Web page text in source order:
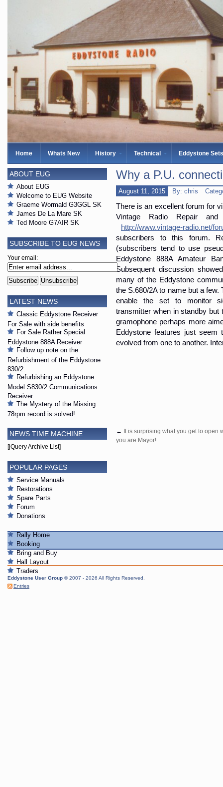
Home Whats New History Technical Eddystone Sets
Why a P.U.
August 11, 2015 By: chris
There is an excellent forum for
Vintage Radio Repair
http://www.vintage-radio.net/
subscribers to this forum.
(subscribers tend to use
Eddystone 888A Amateur
Subsequent discussion
many of the Eddystone
the S.680/2A to name but a
enable the set to monitor
transmitter when in standby but
gramophone perhaps more
Eddystone features just seem
evolved from one to another.
←
It is surprising what you get to open
you are Mayor!
ABOUT EUG
About EUG
Welcome to EUG Website
Graeme Wormald G3GGL SK
James De La Mare SK
Ted Moore G7AIR SK
SUBSCRIBE TO EUG NEWS
Your email:
LATEST NEWS
Classic Eddystone Receiver
For Sale with side benefits
For Sale Rather Special
Eddystone 888A Receiver
Follow up note on the
Refurbishment of the Eddystone
830/2.
Refurbishing an Eddystone
Model S830/2 Communications
Receiver
The Mystery of the Missing
78rpm record is solved!
NEWS TIME MACHINE
[jQuery Archive List]
POPULAR PAGES
Service Manuals
Restorations
Spare Parts
Forum
Donations
Rally Home
Booking
Bring and Buy
Hall Layout
Traders
Eddystone User Group © 2007 - 2026 All Rights Reserved.
Entries